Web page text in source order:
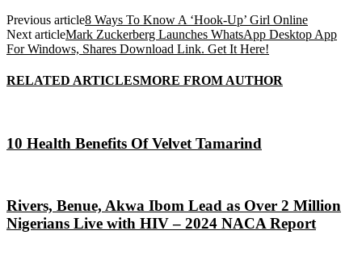
Previous article8 Ways To Know A ‘Hook-Up’ Girl Online
Next articleMark Zuckerberg Launches WhatsApp Desktop App
For Windows, Shares Download Link. Get It Here!
RELATED ARTICLESMORE FROM AUTHOR
10 Health Benefits Of Velvet Tamarind
Rivers, Benue, Akwa Ibom Lead as Over 2 Million
Nigerians Live with HIV – 2024 NACA Report